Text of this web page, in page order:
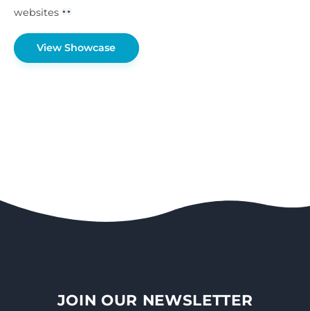
websites
View Showcase
JOIN OUR NEWSLETTER